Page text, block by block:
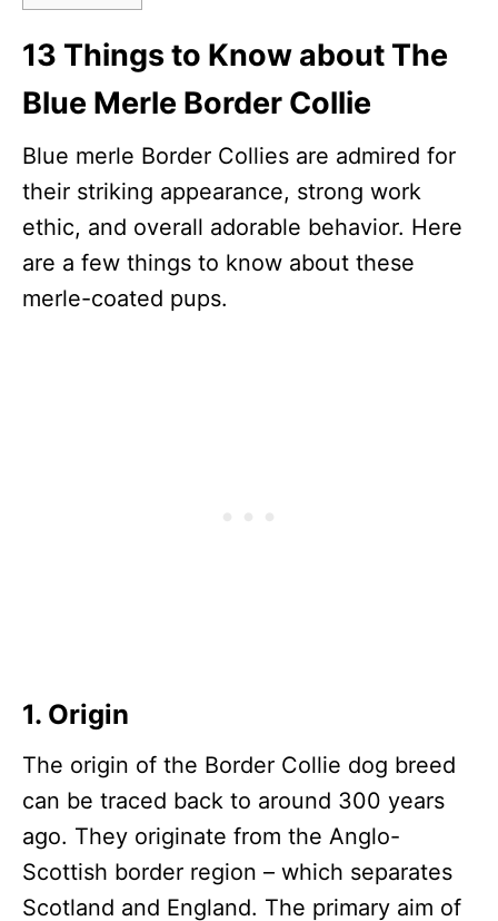
13 Things to Know about The
Blue Merle Border Collie
Blue merle Border Collies are admired for
their striking appearance, strong work
ethic, and overall adorable behavior. Here
are a few things to know about these
merle-coated pups.
1. Origin
The origin of the Border Collie dog breed
can be traced back to around 300 years
ago. They originate from the Anglo-
Scottish border region – which separates
Scotland and England. The primary aim of